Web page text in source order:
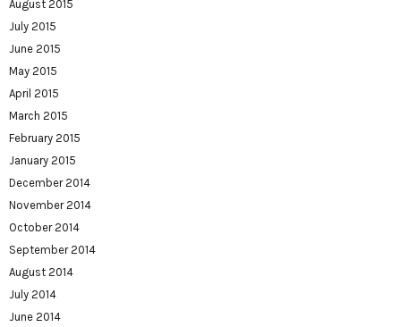
August 2015
July 2015
June 2015
May 2015
April 2015
March 2015
February 2015
January 2015
December 2014
November 2014
October 2014
September 2014
August 2014
July 2014
June 2014